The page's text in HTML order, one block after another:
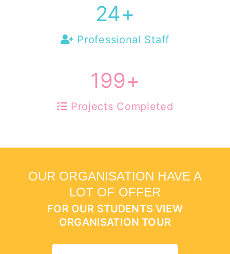
25+
Professional Staff
200+
Projects Completed
OUR ORGANISATION HAVE A
LOT OF OFFER
FOR OUR STUDENTS VIEW
ORGANISATION TOUR